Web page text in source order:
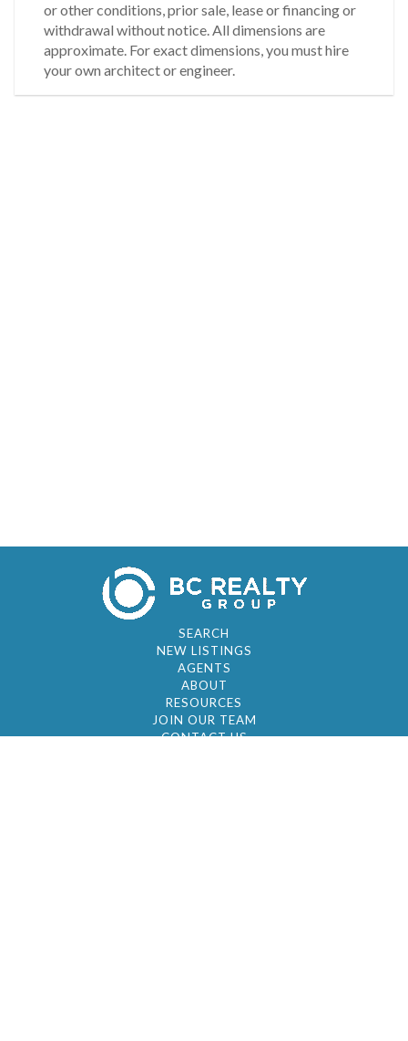
or other conditions, prior sale, lease or financing or
withdrawal without notice. All dimensions are
approximate. For exact dimensions, you must hire
your own architect or engineer.
SEARCH
NEW LISTINGS
AGENTS
ABOUT
RESOURCES
JOIN OUR TEAM
CONTACT US